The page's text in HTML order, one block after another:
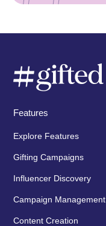
Features
Explore Features
Gifting Campaigns
Influencer Discovery
Campaign Management
Content Creation